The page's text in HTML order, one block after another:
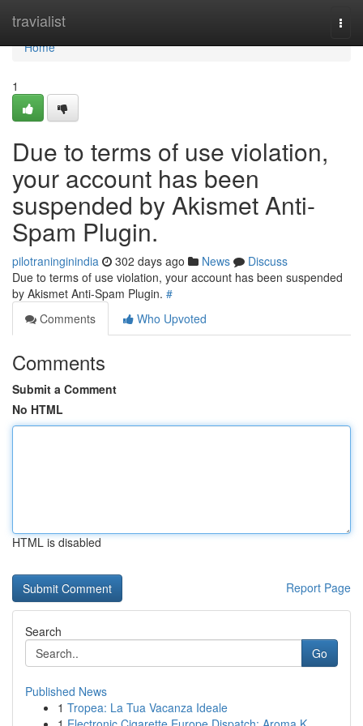
travialist
Home
Home
1
Due to terms of use violation,
your account has been
suspended by Akismet Anti-
Spam Plugin.
pilotraninginindia 302 days ago News
Discuss
Due to terms of use violation, your account has been suspended
by Akismet Anti-Spam Plugin. #
Comments
Who Upvoted
Comments
Submit a Comment
No HTML
HTML is disabled
Report Page
Search
Go
Published News
1 Tropea: La Tua Vacanza Ideale